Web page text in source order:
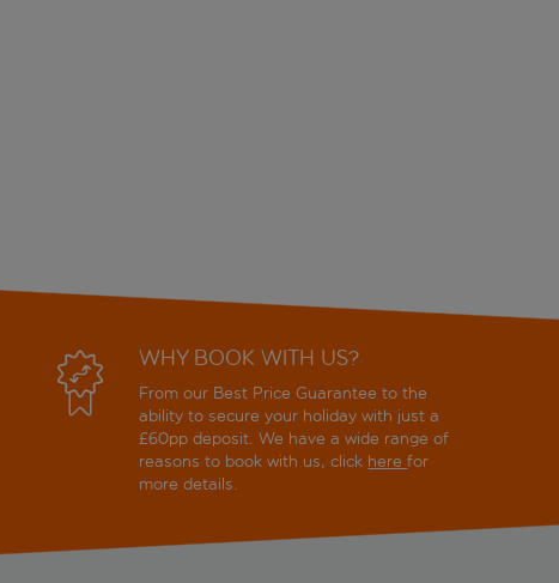
WHY BOOK WITH US?
From our Best Price Guarantee to the
ability to secure your holiday with just a
£60pp deposit. We have a wide range of
reasons to book with us, click herefor
more details.